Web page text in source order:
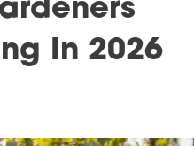
In 2026